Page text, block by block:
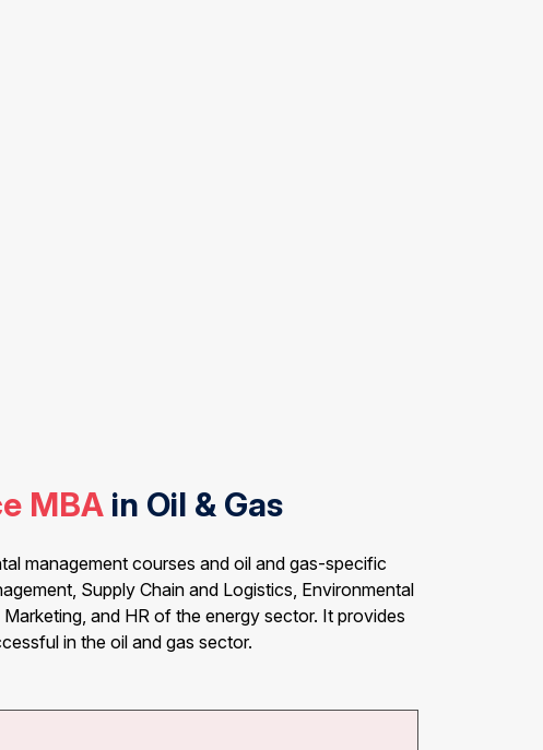
MBAin Oil & Gas
management courses and oil and gas-specific
Supply Chain and Logistics, Environmental
and HR of the energy sector. It provides
in the oil and gas sector.